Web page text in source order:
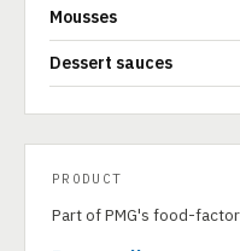
Mousses
Dessert sauces
PRODUCT
Part of PMG's food-